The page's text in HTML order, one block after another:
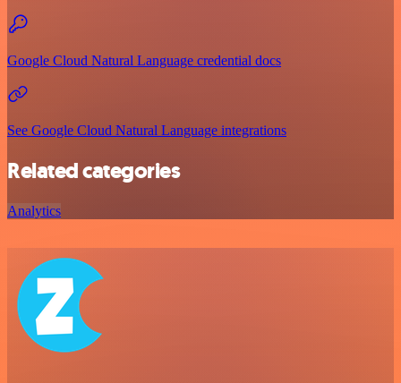
Google Cloud Natural Language credential docs
See Google Cloud Natural Language integrations
Related categories
Analytics